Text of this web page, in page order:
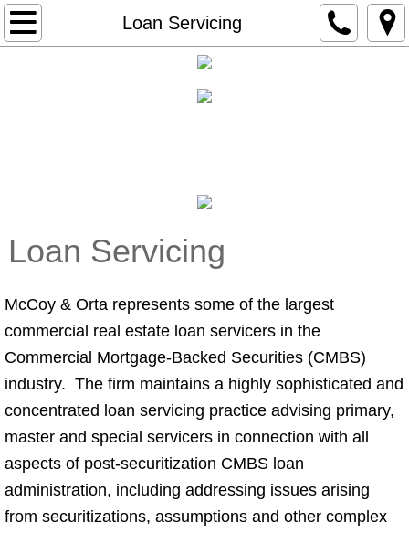
Loan Servicing
Home
Loan Servicing
McCoy & Orta represents some of the largest
commercial real estate loan servicers in the
Commercial Mortgage-Backed Securities (CMBS)
industry. The firm maintains a highly sophisticated and
concentrated loan servicing practice advising primary,
master and special servicers in connection with all
aspects of post-securitization CMBS loan
administration, including addressing issues arising
from securitizations, assumptions and other complex